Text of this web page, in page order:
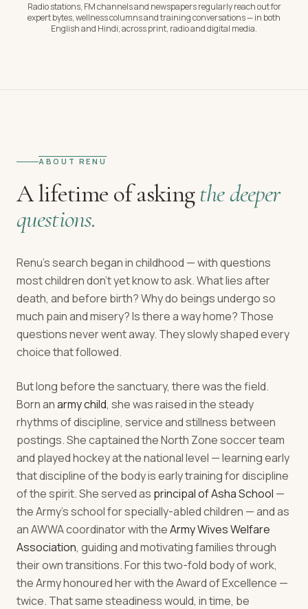
Radio stations, FM channels and newspapers regularly reach out for
expert bytes, wellness columns and training conversations — in both
English and Hindi, across print, radio and digital media.
ABOUT RENU
A lifetime of askingthe deeper
questions.
Renu's search began in childhood — with questions
most children don't yet know to ask. What lies after
death, and before birth? Why do beings undergo so
much pain and misery? Is there a way home? Those
questions never went away. They slowly shaped every
choice that followed.
But long before the sanctuary, there was the field.
Born anarmy child, she was raised in the steady
rhythms of discipline, service and stillness between
postings. She captained the North Zone soccer team
and played hockey at the national level — learning early
that discipline of the body is early training for discipline
of the spirit. She served as principal of Asha School —
the Army's school for specially-abled children — and as
an AWWA coordinator with theArmy Wives Welfare
Association, guiding and motivating families through
their own transitions. For this two-fold body of work,
the Army honoured her with the Award of Excellence —
twice. That same steadiness would, in time, be